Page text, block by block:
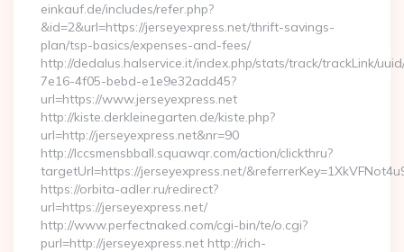
einkauf.de/includes/refer.php?
&id=2&url=https://jerseyexpress.net/thrift-savings-
plan/tsp-basics/expenses-and-fees/
http://dedalus.halservice.it/index.php/stats/track/trackLink/
7e16-4f05-bebd-e1e9e32add45?
url=https://www.jerseyexpress.net
http://kiste.derkleinegarten.de/kiste.php?
url=http://jerseyexpress.net&nr=90
http://lccsmensbball.squawqr.com/action/clickthru?
targetUrl=https://jerseyexpress.net/
https://orbita-adler.ru/redirect?
url=https://jerseyexpress.net/
http://www.perfectnaked.com/cgi-bin/te/o.cgi?
purl=http://jerseyexpress.net http://rich-